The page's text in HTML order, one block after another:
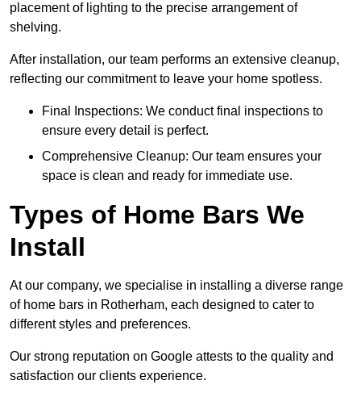
placement of lighting to the precise arrangement of
shelving.
After installation, our team performs an extensive cleanup,
reflecting our commitment to leave your home spotless.
Final Inspections: We conduct final inspections to
ensure every detail is perfect.
Comprehensive Cleanup: Our team ensures your
space is clean and ready for immediate use.
Types of Home Bars We
Install
At our company, we specialise in installing a diverse range
of home bars in Rotherham, each designed to cater to
different styles and preferences.
Our strong reputation on Google attests to the quality and
satisfaction our clients experience.